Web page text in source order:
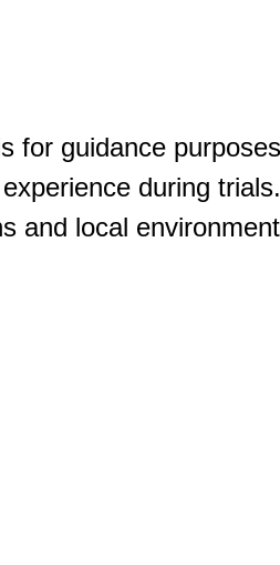
for guidance
during
and local